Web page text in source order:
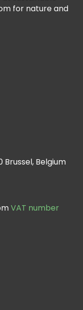
for nature and
Brussel, Belgium
VAT number